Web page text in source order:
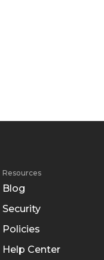
Resources
Blog
Security
Policies
Help Center